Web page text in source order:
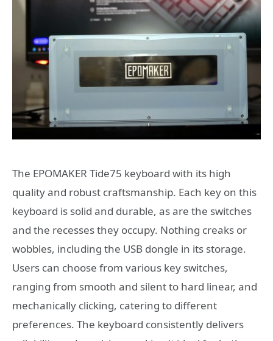
The EPOMAKER Tide75 keyboard with its high
quality and robust craftsmanship. Each key on this
keyboard is solid and durable, as are the switches
and the recesses they occupy. Nothing creaks or
wobbles, including the USB dongle in its storage.
Users can choose from various key switches,
ranging from smooth and silent to hard linear, and
mechanically clicking, catering to different
preferences. The keyboard consistently delivers